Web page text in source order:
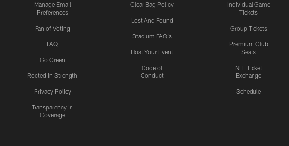
Manage Email
Preferences
Fan of Voting
FAQ
Go Green
Rooted In Strength
Privacy Policy
Transparency in
Coverage
Clear Bag Policy
Lost And Found
Stadium FAQ's
Host Your Event
Code of
Conduct
Individual Game
Tickets
Group Tickets
Premium Club
Seats
NFL Ticket
Exchange
Schedule